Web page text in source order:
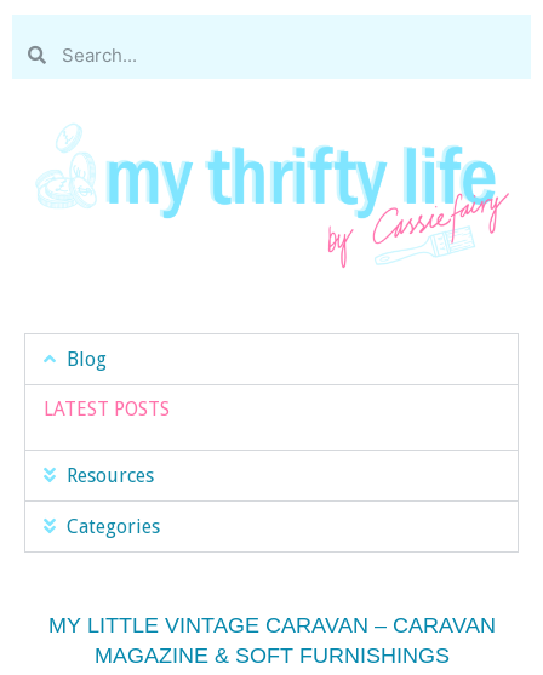
Blog
LATEST POSTS
Resources
Categories
MY LITTLE VINTAGE CARAVAN – CARAVAN
MAGAZINE & SOFT FURNISHINGS